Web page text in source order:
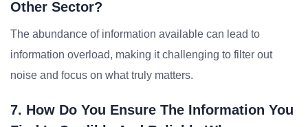
Other Sector?
The abundance of information available can lead to
information overload, making it challenging to filter out
noise and focus on what truly matters.
7. How Do You Ensure The Information You